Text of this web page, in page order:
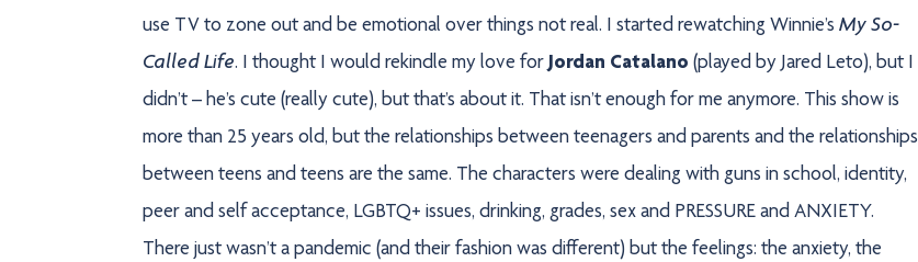
use TV to zone out and be emotional over things not real. I started rewatching Winnie’s My So-
Called Life. I thought I would rekindle my love forJordan Catalano (played by Jared Leto), but I
didn’t – he’s cute (really cute), but that’s about it. That isn’t enough for me anymore. This show is
more than 25 years old, but the relationships between teenagers and parents and the relationships
between teens and teens are the same. The characters were dealing with guns in school, identity,
peer and self acceptance, LGBTQ+ issues, drinking, grades, sex and PRESSURE and ANXIETY.
There just wasn’t a pandemic (and their fashion was different) but the feelings: the anxiety, the